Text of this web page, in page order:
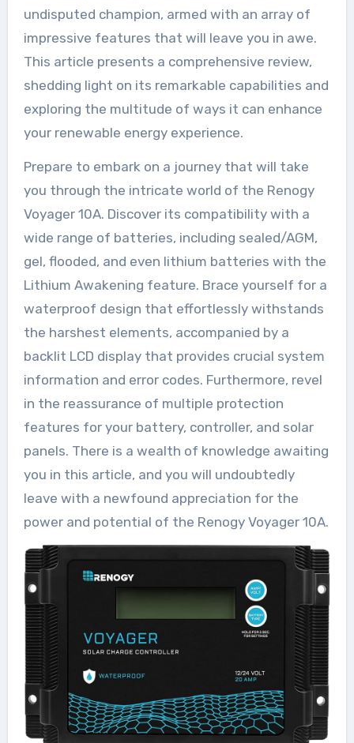
undisputed champion, armed with an array of
impressive features that will leave you in awe.
This article presents a comprehensive review,
shedding light on its remarkable capabilities and
exploring the multitude of ways it can enhance
your renewable energy experience.
Prepare to embark on a journey that will take
you through the intricate world of the Renogy
Voyager 10A. Discover its compatibility with a
wide range of batteries, including sealed/AGM,
gel, flooded, and even lithium batteries with the
Lithium Awakening feature. Brace yourself for a
waterproof design that effortlessly withstands
the harshest elements, accompanied by a
backlit LCD display that provides crucial system
information and error codes. Furthermore, revel
in the reassurance of multiple protection
features for your battery, controller, and solar
panels. There is a wealth of knowledge awaiting
you in this article, and you will undoubtedly
leave with a newfound appreciation for the
power and potential of the Renogy Voyager 10A.